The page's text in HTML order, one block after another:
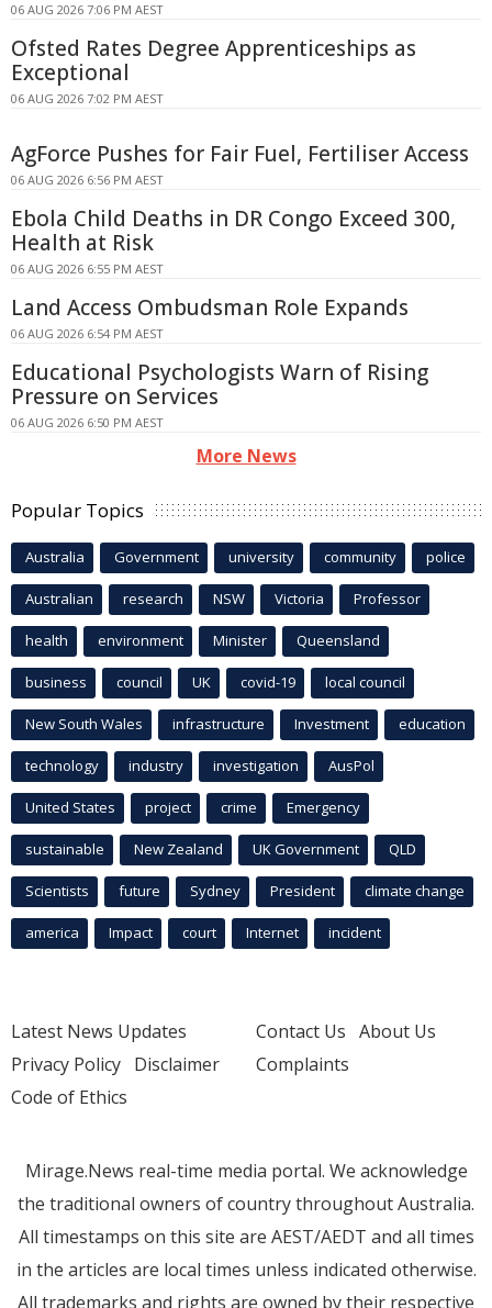
06 AUG 2026 7:06 PM AEST
Ofsted Rates Degree Apprenticeships as
Exceptional
06 AUG 2026 7:02 PM AEST
AgForce Pushes for Fair Fuel, Fertiliser Access
06 AUG 2026 6:56 PM AEST
Ebola Child Deaths in DR Congo Exceed 300,
Health at Risk
06 AUG 2026 6:55 PM AEST
Land Access Ombudsman Role Expands
06 AUG 2026 6:54 PM AEST
Educational Psychologists Warn of Rising
Pressure on Services
06 AUG 2026 6:50 PM AEST
More News
Popular Topics
Australia Government university community police
Australian research NSW Victoria Professor
health environment Minister Queensland
business council UK covid-19 local council
New South Wales infrastructure Investment education
technology industry investigation AusPol
United States project crime Emergency
sustainable New Zealand UK Government QLD
Scientists future Sydney President climate change
america Impact court Internet incident
Latest News Updates
Privacy Policy Disclaimer
Code of Ethics
Contact Us About Us
Complaints
Mirage.News real-time media portal. We acknowledge
the traditional owners of country throughout Australia.
All timestamps on this site are AEST/AEDT and all times
in the articles are local times unless indicated otherwise.
All trademarks and rights are owned by their respective